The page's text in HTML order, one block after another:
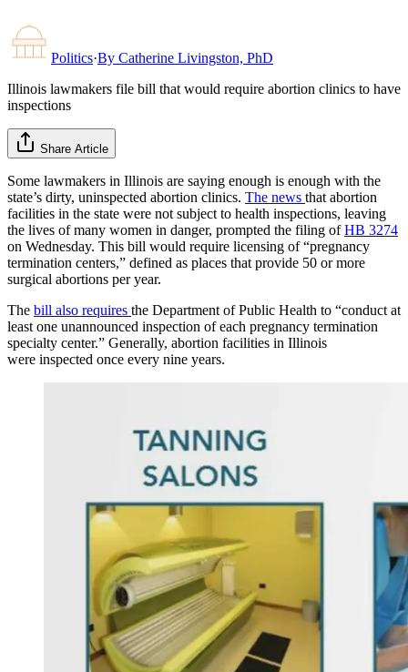
Politics·By Catherine Livingston, PhD
Illinois lawmakers file bill that would require abortion clinics to have
inspections
Share Article
Some lawmakers in Illinois are saying enough is enough with the
state’s dirty, uninspected abortion clinics. The news that abortion
facilities in the state were not subject to health inspections, leaving
the lives of many women in danger, prompted the filing ofHB 3274
on Wednesday. This bill would require licensing of “pregnancy
termination centers,” defined as places that provide 50 or more
surgical abortions per year.
The bill also requires the Department of Public Health to “conduct at
least one unannounced inspection of each pregnancy termination
specialty center.” Generally, abortion facilities in Illinois
were inspected once every nine years.